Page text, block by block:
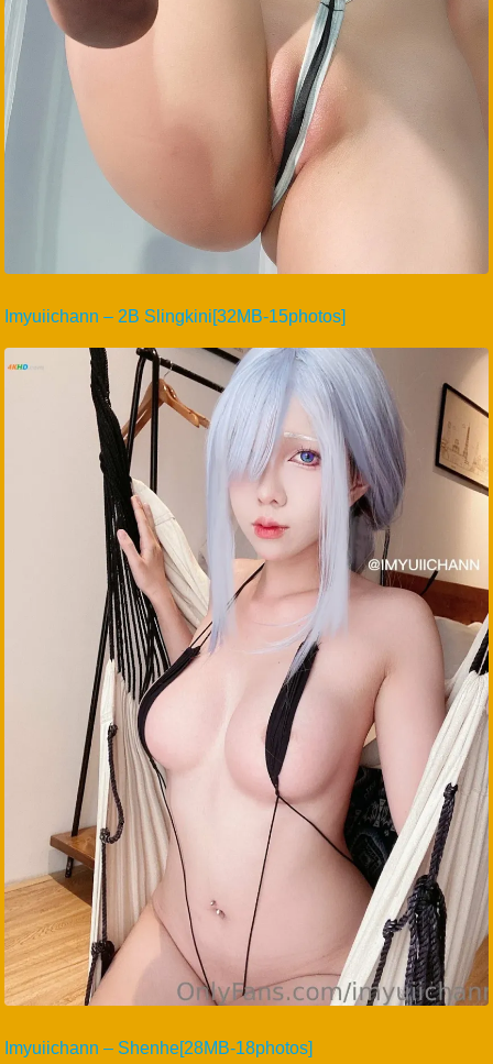
Imyuiichann – 2B Slingkini[32MB-15photos]
Imyuiichann – Shenhe[28MB-18photos]